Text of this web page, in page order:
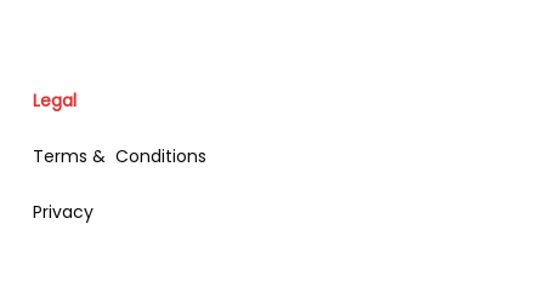
Legal
Terms & Conditions
Privacy